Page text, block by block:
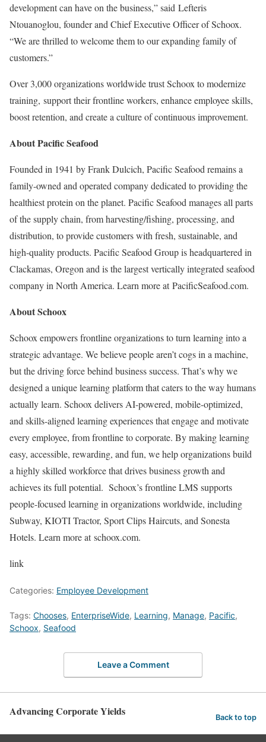
development can have on the business,” said Lefteris
Ntouanoglou, founder and Chief Executive Officer of Schoox.
“We are thrilled to welcome them to our expanding family of
customers.”
Over 3,000 organizations worldwide trust Schoox to modernize
training, support their frontline workers, enhance employee skills,
boost retention, and create a culture of continuous improvement.
About Pacific Seafood
Founded in 1941 by Frank Dulcich, Pacific Seafood remains a
family-owned and operated company dedicated to providing the
healthiest protein on the planet. Pacific Seafood manages all parts
of the supply chain, from harvesting/fishing, processing, and
distribution, to provide customers with fresh, sustainable, and
high-quality products. Pacific Seafood Group is headquartered in
Clackamas, Oregon and is the largest vertically integrated seafood
company in North America. Learn more at PacificSeafood.com.
About Schoox
Schoox empowers frontline organizations to turn learning into a
strategic advantage. We believe people aren’t cogs in a machine,
but the driving force behind business success. That’s why we
designed a unique learning platform that caters to the way humans
actually learn. Schoox delivers AI-powered, mobile-optimized,
and skills-aligned learning experiences that engage and motivate
every employee, from frontline to corporate. By making learning
easy, accessible, rewarding, and fun, we help organizations build
a highly skilled workforce that drives business growth and
achieves its full potential. Schoox’s frontline LMS supports
people-focused learning in organizations worldwide, including
Subway, KIOTI Tractor, Sport Clips Haircuts, and Sonesta
Hotels. Learn more at schoox.com.
link
Categories: Employee Development
Tags: Chooses, EnterpriseWide, Learning, Manage, Pacific,
Schoox, Seafood
Leave a Comment
Advancing Corporate Yields Back to top